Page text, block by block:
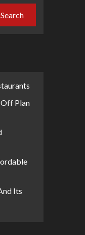
Search
Plan
Its